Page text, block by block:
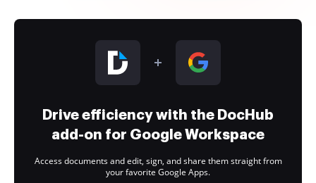
Drive efficiency with the DocHub
add-on for Google Workspace
Access documents and edit, sign, and share them straight from
your favorite Google Apps.